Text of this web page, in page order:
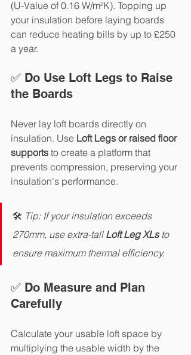
(U-Value of 0.16 W/m²K). Topping up
your insulation before laying boards
can reduce heating bills by up to £250
a year.
✅ Do Use Loft Legs to Raise
the Boards
Never lay loft boards directly on
insulation. Use Loft Legs or raised floor
supports to create a platform that
prevents compression, preserving your
insulation's performance.
🛠️ Tip: If your insulation exceeds
270mm, use extra-tall Loft Leg XLs to
ensure maximum thermal efficiency.
✅ Do Measure and Plan
Carefully
Calculate your usable loft space by
multiplying the usable width by the